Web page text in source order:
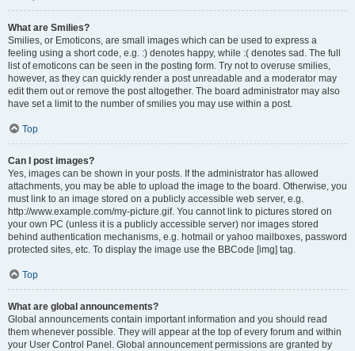
What are Smilies?
Smilies, or Emoticons, are small images which can be used to express a
feeling using a short code, e.g. :) denotes happy, while :( denotes sad. The full
list of emoticons can be seen in the posting form. Try not to overuse smilies,
however, as they can quickly render a post unreadable and a moderator may
edit them out or remove the post altogether. The board administrator may also
have set a limit to the number of smilies you may use within a post.
Top
Can I post images?
Yes, images can be shown in your posts. If the administrator has allowed
attachments, you may be able to upload the image to the board. Otherwise, you
must link to an image stored on a publicly accessible web server, e.g.
http://www.example.com/my-picture.gif. You cannot link to pictures stored on
your own PC (unless it is a publicly accessible server) nor images stored
behind authentication mechanisms, e.g. hotmail or yahoo mailboxes, password
protected sites, etc. To display the image use the BBCode [img] tag.
Top
What are global announcements?
Global announcements contain important information and you should read
them whenever possible. They will appear at the top of every forum and within
your User Control Panel. Global announcement permissions are granted by